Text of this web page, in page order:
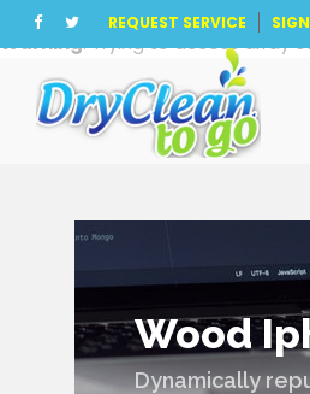
REQUEST SERVICE
Warning: Trying to access array
Wood
Dynamically